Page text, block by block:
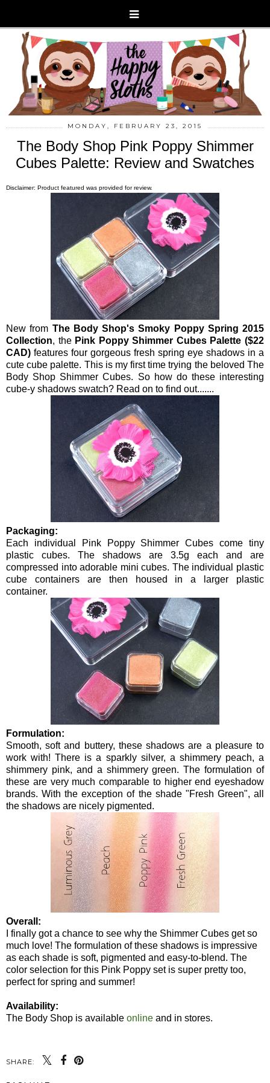
MONDAY, FEBRUARY 23, 2015
The Body Shop Pink Poppy Shimmer
Cubes Palette: Review and Swatches
Disclaimer: Product featured was provided for review.
New from The Body Shop's Smoky Poppy Spring 2015
Collection, the Pink Poppy Shimmer Cubes Palette ($22
CAD) features four gorgeous fresh spring eye shadows in a
cute cube palette. This is my first time trying the beloved The
Body Shop Shimmer Cubes. So how do these interesting
cube-y shadows swatch? Read on to find out.......
Packaging:
Each individual Pink Poppy Shimmer Cubes come tiny
plastic cubes. The shadows are 3.5g each and are
compressed into adorable mini cubes. The individual plastic
cube containers are then housed in a larger plastic
container.
Formulation:
Smooth, soft and buttery, these shadows are a pleasure to
work with! There is a sparkly silver, a shimmery peach, a
shimmery pink, and a shimmery green. The formulation of
these are very much comparable to higher end eyeshadow
brands. With the exception of the shade "Fresh Green", all
the shadows are nicely pigmented.
Overall:
I finally got a chance to see why the Shimmer Cubes get so
much love! The formulation of these shadows is impressive
as each shade is soft, pigmented and easy-to-blend. The
color selection for this Pink Poppy set is super pretty too,
perfect for spring and summer!
Availability:
The Body Shop is available online and in stores.
SHARE: